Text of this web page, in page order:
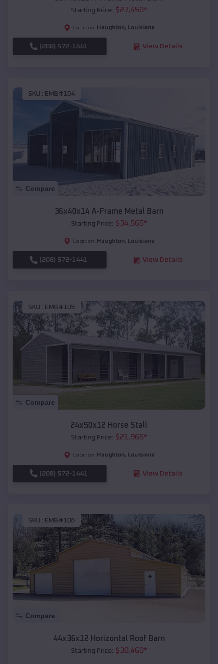
Starting Price: $27,450*
Location: Haughton, Louisiana
(208) 572-1441 View Details
SKU : EMB#104
Compare
36x40x14 A-Frame Metal Barn
Starting Price: $34,565*
Location: Haughton, Louisiana
(208) 572-1441 View Details
SKU : EMB#105
Compare
24x50x12 Horse Stall
Starting Price: $21,965*
Location: Haughton, Louisiana
(208) 572-1441 View Details
SKU : EMB#106
Compare
44x36x12 Horizontal Roof Barn
Starting Price: $30,460*